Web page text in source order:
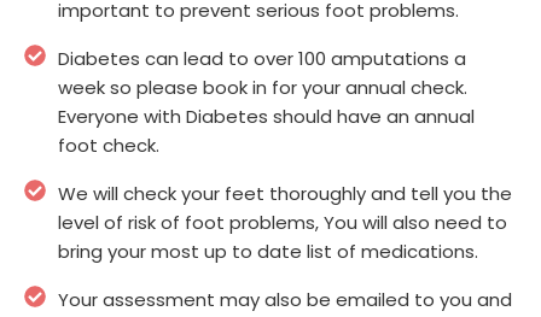
important to prevent serious foot problems.
Diabetes can lead to over 100 amputations a
week so please book in for your annual check.
Everyone with Diabetes should have an annual
foot check.
We will check your feet thoroughly and tell you the
level of risk of foot problems, You will also need to
bring your most up to date list of medications.
Your assessment may also be emailed to you and